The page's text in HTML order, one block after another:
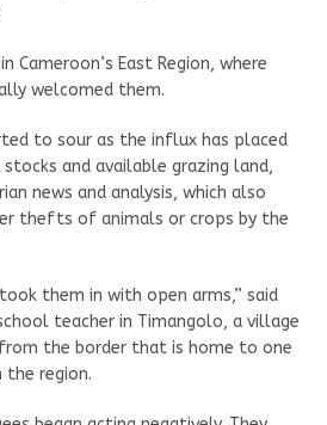
Cameroon’s East Region, where
welcomed them.
to sour as the influx has placed
and available grazing land,
news and analysis, which also
thefts of animals or crops by the
them in with open arms,” said
teacher in Timangolo, a village
the border that is home to one
the region.